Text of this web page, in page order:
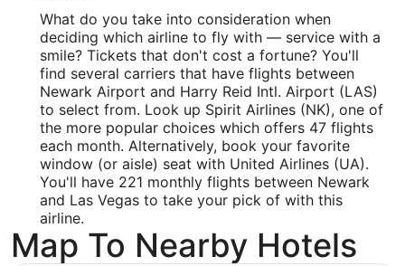
36.081
Time Zone:
America/Los_Angeles
What do you take into consideration when
deciding which airline to fly with — service with a
smile? Tickets that don't cost a fortune? You'll
find several carriers that have flights between
Newark Airport and Harry Reid Intl. Airport (LAS)
to select from. Look up Spirit Airlines (NK), one of
the more popular choices which offers 47 flights
each month. Alternatively, book your favorite
window (or aisle) seat with United Airlines (UA).
You'll have 221 monthly flights between Newark
and Las Vegas to take your pick of with this
airline.
Map To Nearby Hotels